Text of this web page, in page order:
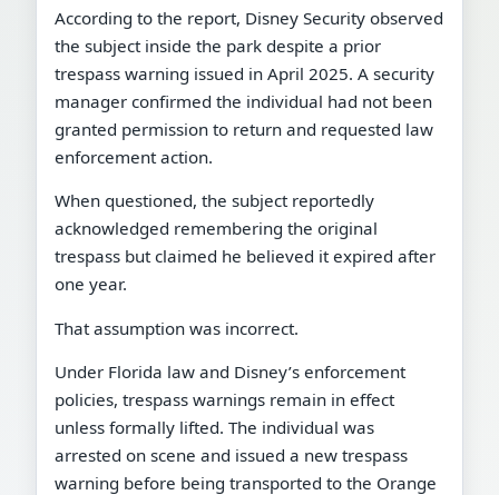
According to the report, Disney Security observed
the subject inside the park despite a prior
trespass warning issued in April 2025. A security
manager confirmed the individual had not been
granted permission to return and requested law
enforcement action.
When questioned, the subject reportedly
acknowledged remembering the original
trespass but claimed he believed it expired after
one year.
That assumption was incorrect.
Under Florida law and Disney’s enforcement
policies, trespass warnings remain in effect
unless formally lifted. The individual was
arrested on scene and issued a new trespass
warning before being transported to the Orange